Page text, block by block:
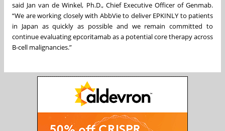
said Jan van de Winkel, Ph.D., Chief Executive Officer of Genmab.
“We are working closely with AbbVie to deliver EPKINLY to patients
in Japan as quickly as possible and we remain committed to
continue evaluating epcoritamab as a potential core therapy across
B-cell malignancies.”